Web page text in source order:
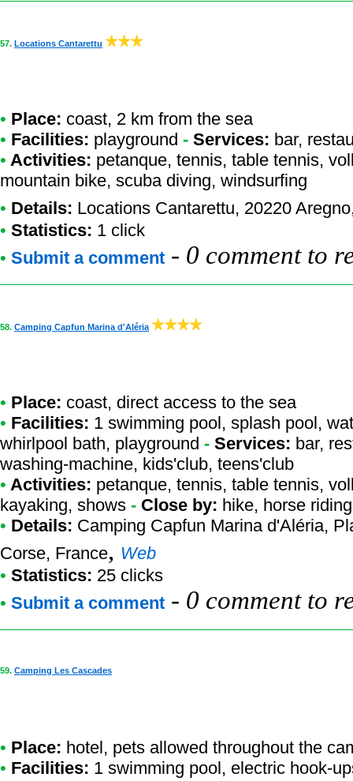
57. Locations Cantarettu
• Place: coast, 2 km from the sea
• Facilities: playground - Services: bar,
• Activities: petanque, tennis, table tennis,
mountain bike, scuba diving, windsurfing
• Details: Locations Cantarettu, 20220
• Statistics: 1 click
• Submit a comment - 0 comment to
58. Camping Capfun Marina d'Aléria
• Place: coast, direct access to the sea
• Facilities: 1 swimming pool, splash pool,
whirlpool bath, playground - Services: bar,
washing-machine, kids'club, teens'club
• Activities: petanque, tennis, table tennis,
kayaking, shows - Close by: hike, horse riding
• Details: Camping Capfun Marina d'Aléria,
Corse, France, Web
• Statistics: 25 clicks
• Submit a comment - 0 comment to
59. Camping Les Cascades
• Place: hotel, pets allowed throughout the
• Facilities: 1 swimming pool, electric hook-